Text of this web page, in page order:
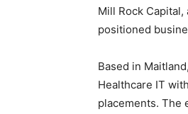
Mill Rock
positioned
Based in
Healthcare IT
placements. The